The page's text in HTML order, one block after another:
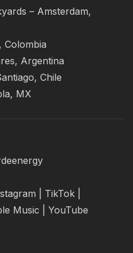
– Amsterdam,
Colombia
Argentina
Chile
MX
TikTok
Music YouTube